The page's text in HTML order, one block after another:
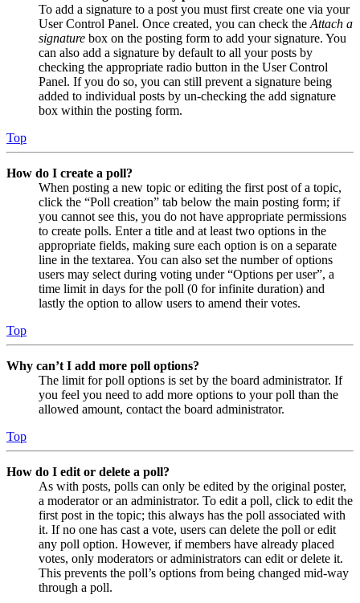
To add a signature to a post you must first create one via your
User Control Panel. Once created, you can check the Attach a
signature box on the posting form to add your signature. You
can also add a signature by default to all your posts by
checking the appropriate radio button in the User Control
Panel. If you do so, you can still prevent a signature being
added to individual posts by un-checking the add signature
box within the posting form.
Top
How do I create a poll?
When posting a new topic or editing the first post of a topic,
click the “Poll creation” tab below the main posting form; if
you cannot see this, you do not have appropriate permissions
to create polls. Enter a title and at least two options in the
appropriate fields, making sure each option is on a separate
line in the textarea. You can also set the number of options
users may select during voting under “Options per user”, a
time limit in days for the poll (0 for infinite duration) and
lastly the option to allow users to amend their votes.
Top
Why can’t I add more poll options?
The limit for poll options is set by the board administrator. If
you feel you need to add more options to your poll than the
allowed amount, contact the board administrator.
Top
How do I edit or delete a poll?
As with posts, polls can only be edited by the original poster,
a moderator or an administrator. To edit a poll, click to edit the
first post in the topic; this always has the poll associated with
it. If no one has cast a vote, users can delete the poll or edit
any poll option. However, if members have already placed
votes, only moderators or administrators can edit or delete it.
This prevents the poll’s options from being changed mid-way
through a poll.